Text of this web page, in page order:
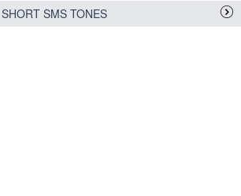
SHORT SMS TONES